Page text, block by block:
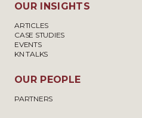
OUR INSIGHTS
ARTICLES
CASE STUDIES
EVENTS
KN TALKS
OUR PEOPLE
PARTNERS